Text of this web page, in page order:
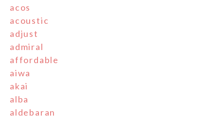
acos
acoustic
adjust
admiral
affordable
aiwa
akai
alba
aldebaran